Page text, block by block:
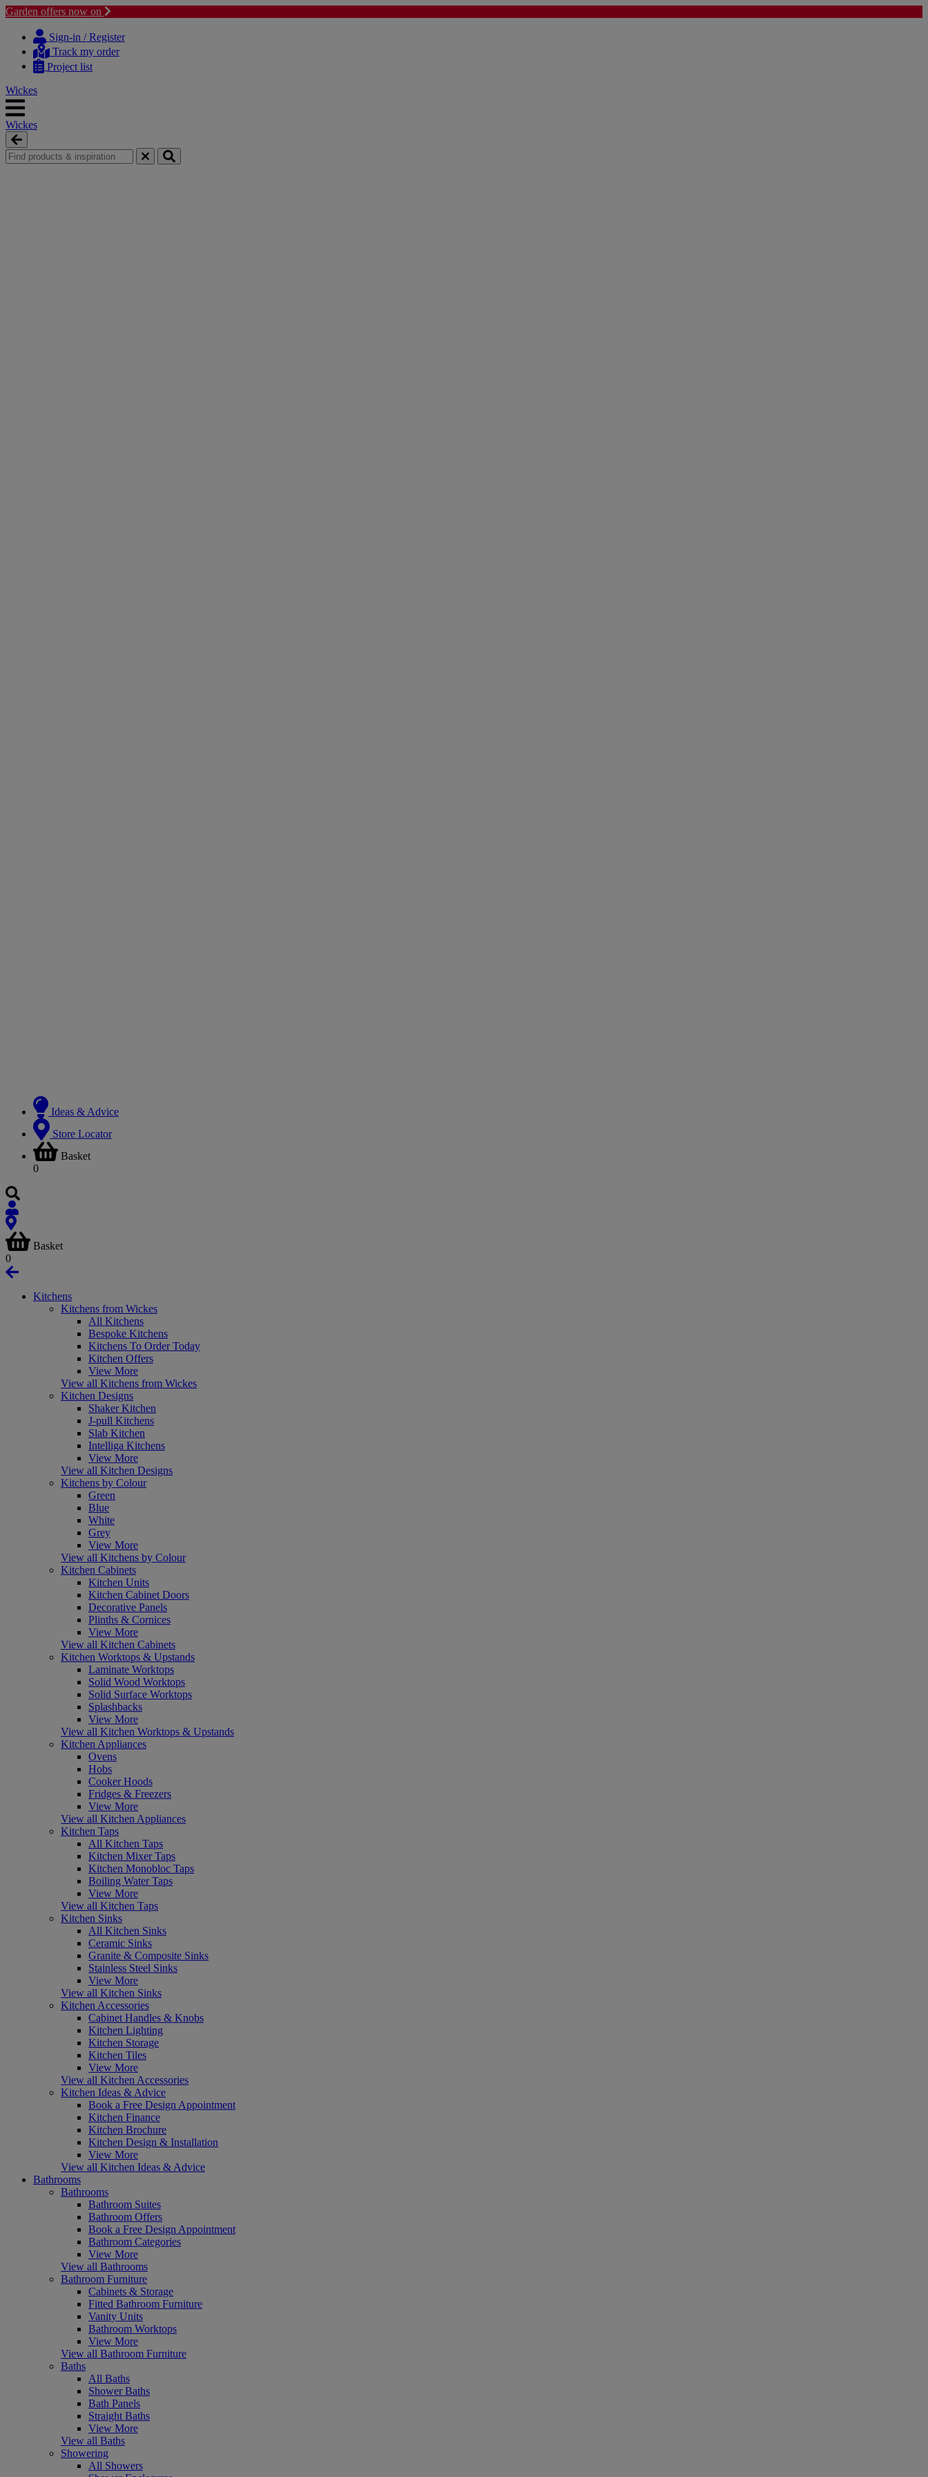
Garden offers now on
content
navigation
Sign-in / Register
Track my order
Project list
Wickes
Wickes
Ideas & Advice
Store Locator
Basket
0
Basket
0
Kitchens
Kitchens from Wickes
All Kitchens
Bespoke Kitchens
Kitchens To Order Today
Kitchen Offers
View More
View all Kitchens from Wickes
Kitchen Designs
Shaker Kitchen
J-pull Kitchens
Slab Kitchen
Intelliga Kitchens
View More
View all Kitchen Designs
Kitchens by Colour
Green
Blue
White
Grey
View More
View all Kitchens by Colour
Kitchen Cabinets
Kitchen Units
Kitchen Cabinet Doors
Decorative Panels
Plinths & Cornices
View More
View all Kitchen Cabinets
Kitchen Worktops & Upstands
Laminate Worktops
Solid Wood Worktops
Solid Surface Worktops
Splashbacks
View More
View all Kitchen Worktops & Upstands
Kitchen Appliances
Ovens
Hobs
Cooker Hoods
Fridges & Freezers
View More
View all Kitchen Appliances
Kitchen Taps
All Kitchen Taps
Kitchen Mixer Taps
Kitchen Monobloc Taps
Boiling Water Taps
View More
View all Kitchen Taps
Kitchen Sinks
All Kitchen Sinks
Ceramic Sinks
Granite & Composite Sinks
Stainless Steel Sinks
View More
View all Kitchen Sinks
Kitchen Accessories
Cabinet Handles & Knobs
Kitchen Lighting
Kitchen Storage
Kitchen Tiles
View More
View all Kitchen Accessories
Kitchen Ideas & Advice
Book a Free Design Appointment
Kitchen Finance
Kitchen Brochure
Kitchen Design & Installation
View More
View all Kitchen Ideas & Advice
Bathrooms
Bathrooms
Bathroom Suites
Bathroom Offers
Book a Free Design Appointment
Bathroom Categories
View More
View all Bathrooms
Bathroom Furniture
Cabinets & Storage
Fitted Bathroom Furniture
Vanity Units
Bathroom Worktops
View More
View all Bathroom Furniture
Baths
All Baths
Shower Baths
Bath Panels
Straight Baths
View More
View all Baths
Showering
All Showers